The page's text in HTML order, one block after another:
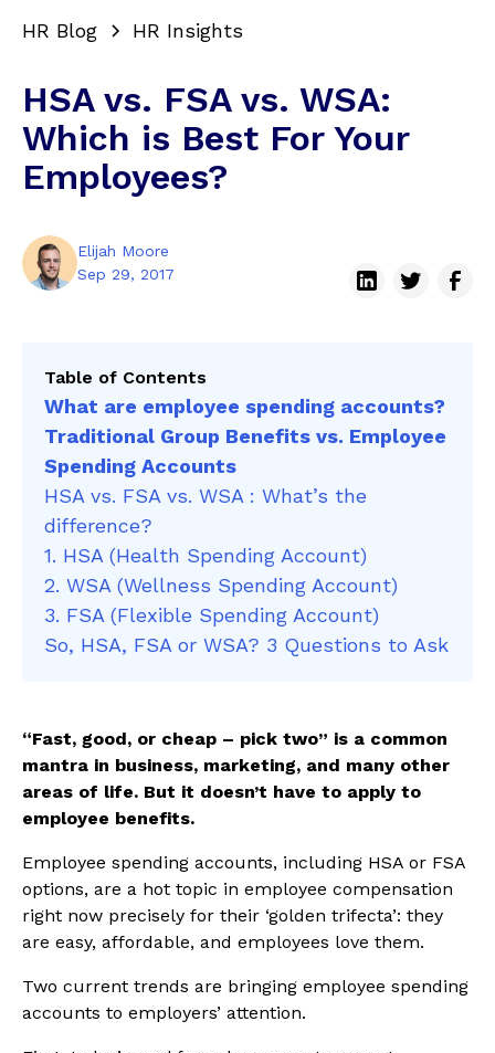
HR Blog HR Insights
HSA vs. FSA vs. WSA:
Which is Best For Your
Employees?
Elijah Moore
Sep 29, 2017
Table of Contents
What are employee spending accounts?
Traditional Group Benefits vs. Employee
Spending Accounts
HSA vs. FSA vs. WSA : What’s the
difference?
1. HSA (Health Spending Account)
2. WSA (Wellness Spending Account)
3. FSA (Flexible Spending Account)
So, HSA, FSA or WSA? 3 Questions to Ask
“Fast, good, or cheap – pick two” is a common
mantra in business, marketing, and many other
areas of life. But it doesn’t have to apply to
employee benefits.
Employee spending accounts, including HSA or FSA
options, are a hot topic in employee compensation
right now precisely for their ‘golden trifecta’: they
are easy, affordable, and employees love them.
Two current trends are bringing employee spending
accounts to employers’ attention.